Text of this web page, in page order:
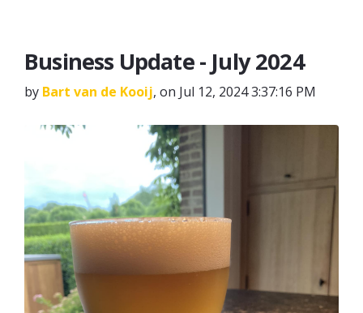
Business Update - July 2024
by Bart van de Kooij, on Jul 12, 2024 3:37:16 PM